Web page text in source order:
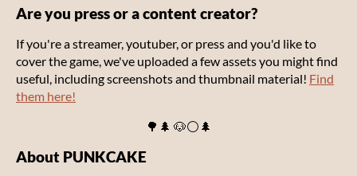
Are you press or a content creator?
If you're a streamer, youtuber, or press and you'd like to
cover the game, we've uploaded a few assets you might find
useful, including screenshots and thumbnail material! Find
them here!
🌳🌲 🐶⚪🌲
About PUNKCAKE